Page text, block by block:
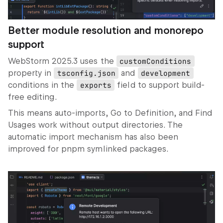
Better module resolution and monorepo
support
WebStorm 2025.3 uses the
customConditions
property in
tsconfig.json and
development
conditions in the
exports
field to support build-
free editing.
This means auto‑imports, Go to Definition, and Find
Usages work without output directories. The
automatic import mechanism has also been
improved for pnpm symlinked packages.